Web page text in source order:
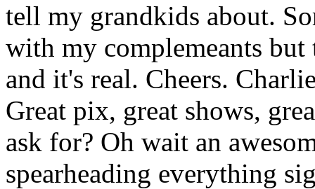
tell my grandkids about.
with my complemeants
and it's real. Cheers.
Great pix, great shows,
ask for? Oh wait an
spearheading everything